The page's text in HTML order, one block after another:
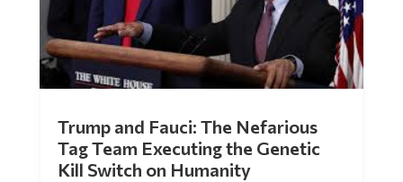
Trump and Fauci: The Nefarious
Tag Team Executing the Genetic
Kill Switch on Humanity